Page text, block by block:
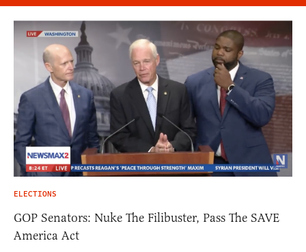
ELECTIONS
GOP Senators: Nuke The Filibuster, Pass The SAVE
America Act